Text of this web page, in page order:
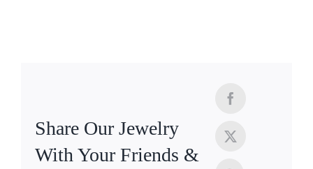
Share Our Jewelry
With Your Friends &